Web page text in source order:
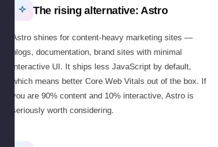
The rising alternative: Astro
Astro shines for content-heavy marketing sites —
blogs, documentation, brand sites with minimal
interactive UI. It ships less JavaScript by default,
which means better Core Web Vitals out of the box. If
you are 90% content and 10% interactive, Astro is
seriously worth considering.